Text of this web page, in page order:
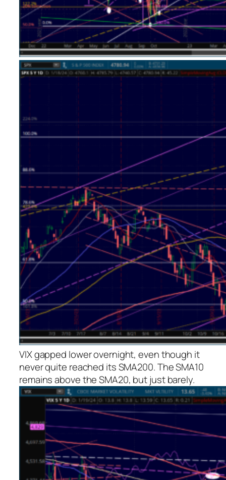
VIX gapped lower overnight, even though it
never quite reached its SMA200. The SMA10
remains above the SMA20, but just barely.